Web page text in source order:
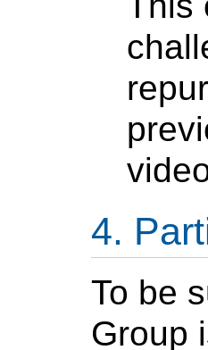
To be
Group